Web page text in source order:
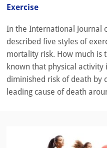
Exercise
In the International Journal
described five styles of
mortality risk. How much is
known that physical
diminished risk of death by
leading cause of death